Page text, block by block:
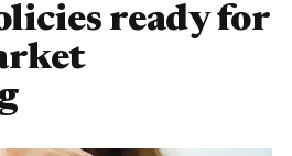
ready for